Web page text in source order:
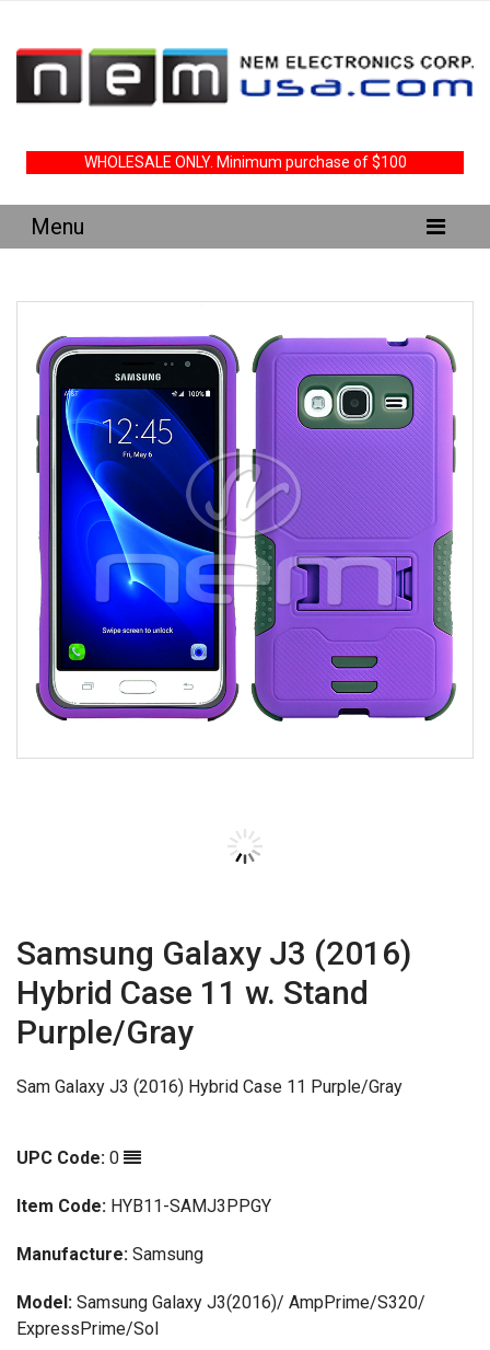
WHOLESALE ONLY. Minimum purchase of $100
Samsung Galaxy J3 (2016)
Hybrid Case 11 w. Stand
Purple/Gray
Sam Galaxy J3 (2016) Hybrid Case 11 Purple/Gray
UPC Code: 0
Item Code: HYB11-SAMJ3PPGY
Manufacture: Samsung
Model: Samsung Galaxy J3(2016)/ AmpPrime/S320/
ExpressPrime/Sol